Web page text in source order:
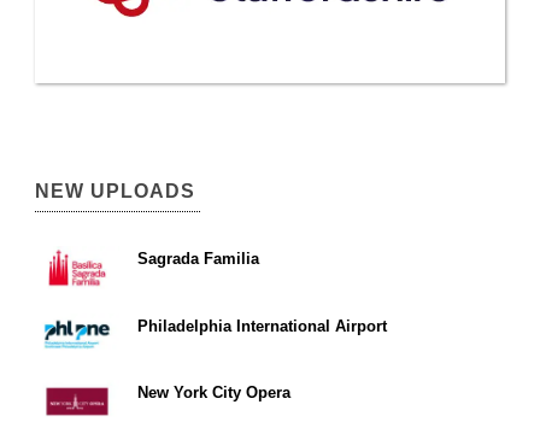
NEW UPLOADS
Sagrada Familia
Philadelphia International Airport
New York City Opera